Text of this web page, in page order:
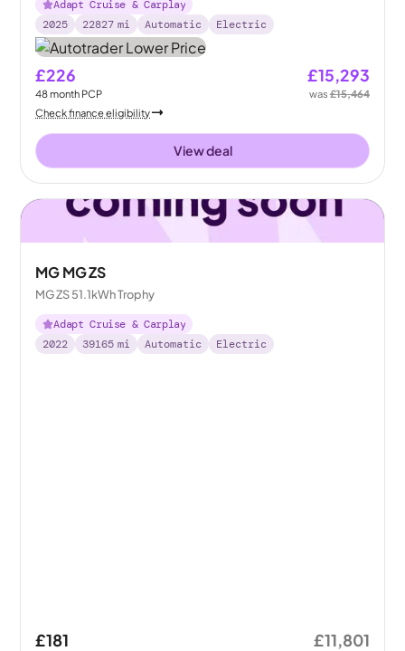
Adapt Cruise & Carplay
2025
22827 mi Automatic Electric
£226
48month PCP
£15,293
was£15,464
Check finance eligibility
View deal
MG MG ZS
MG ZS 51.1kWh Trophy
Adapt Cruise & Carplay
2022
39165 mi Automatic Electric
£181 £11,801